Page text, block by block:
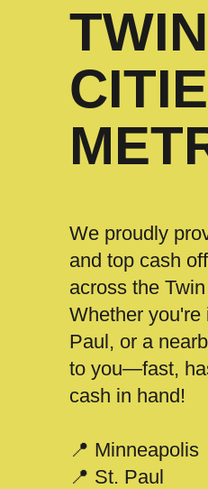
TWIN
We proudly
and top cash
across the
Whether you're
Paul, or a
to you—fast,
cash in hand!
📍 Minneapolis
📍 St. Paul